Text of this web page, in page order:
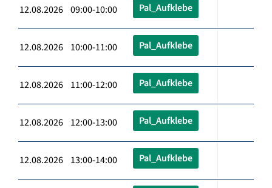
12.08.2026 09:00-10:00 Pal_Aufklebe
12.08.2026 10:00-11:00 Pal_Aufklebe
12.08.2026 11:00-12:00 Pal_Aufklebe
12.08.2026 12:00-13:00 Pal_Aufklebe
12.08.2026 13:00-14:00 Pal_Aufklebe